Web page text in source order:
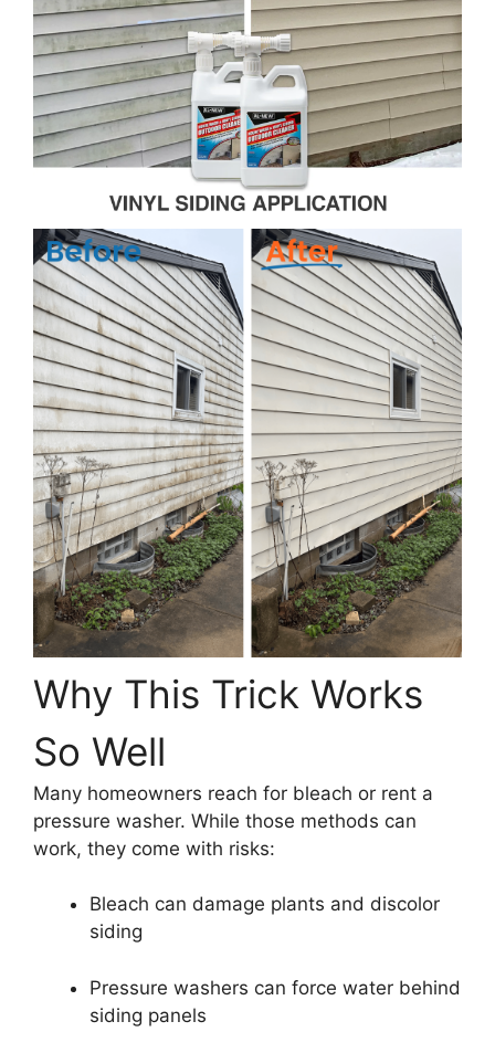
Why This Trick Works
So Well
Many homeowners reach for bleach or rent a
pressure washer. While those methods can
work, they come with risks:
Bleach can damage plants and discolor
siding
Pressure washers can force water behind
siding panels